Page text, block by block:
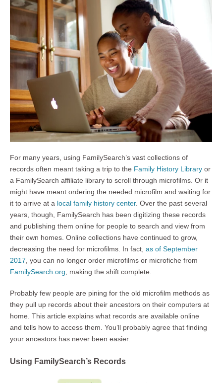
For many years, using FamilySearch’s vast collections of
records often meant taking a trip to the Family History Library or
a FamilySearch affiliate library to scroll through microfilms. Or it
might have meant ordering the needed microfilm and waiting for
it to arrive at a local family history center. Over the past several
years, though, FamilySearch has been digitizing these records
and publishing them online for people to search and view from
their own homes. Online collections have continued to grow,
decreasing the need for microfilms. In fact, as of September
2017 , you can no longer order microfilms or microfiche from
FamilySearch.org , making the shift complete.
Probably few people are pining for the old microfilm methods as
they pull up records about their ancestors on their computers at
home. This article explains what records are available online
and tells how to access them. You’ll probably agree that finding
your ancestors has never been easier.
Using FamilySearch’s Records